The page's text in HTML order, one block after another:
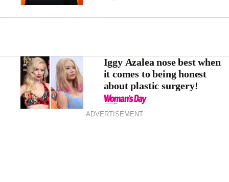
Iggy Azalea nose best when
it comes to being honest
about plastic surgery!
ADVERTISEMENT